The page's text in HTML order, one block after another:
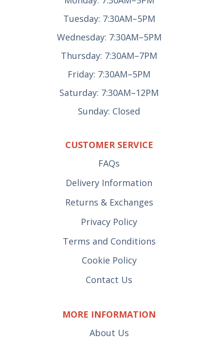
Tuesday: 7:30AM–5PM
Wednesday: 7:30AM–5PM
Thursday: 7:30AM–7PM
Friday: 7:30AM–5PM
Saturday: 7:30AM–12PM
Sunday: Closed
CUSTOMER SERVICE
FAQs
Delivery Information
Returns & Exchanges
Privacy Policy
Terms and Conditions
Cookie Policy
Contact Us
MORE INFORMATION
About Us